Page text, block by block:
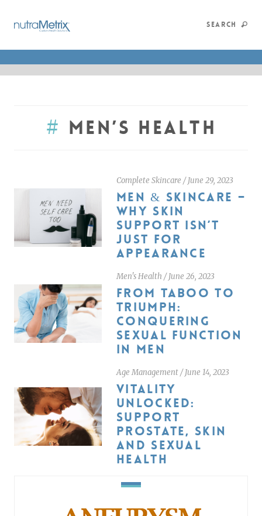
SEARCH
# Men’s Health
Complete Skincare /June 29, 2023
MEN & SKINCARE –
WHY SKIN
SUPPORT ISN’T
JUST FOR
APPEARANCE
Men's Health /June 26, 2023
FROM TABOO TO
TRIUMPH:
CONQUERING
SEXUAL FUNCTION
IN MEN
Age Management/June 14, 2023
VITALITY
UNLOCKED:
SUPPORT
PROSTATE, SKIN
AND SEXUAL
HEALTH